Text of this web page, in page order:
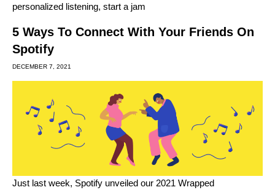
personalized listening, start a jam
5 Ways To Connect With Your Friends On
Spotify
DECEMBER 7, 2021
Just last week, Spotify unveiled our 2021 Wrapped